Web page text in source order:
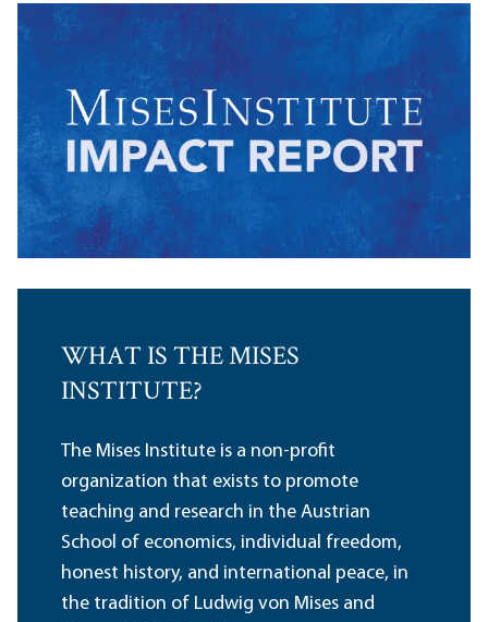
WHAT IS THE MISES
INSTITUTE?
The Mises Institute is a non-profit
organization that exists to promote
teaching and research in the Austrian
School of economics, individual freedom,
honest history, and international peace, in
the tradition of Ludwig von Mises and